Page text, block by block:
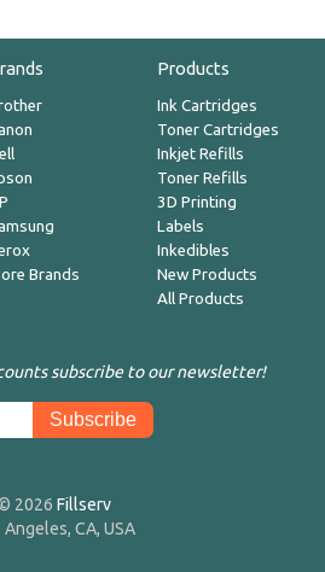
Brands
Products
Ink Cartridges
Toner Cartridges
Inkjet Refills
Toner Refills
3D Printing
Labels
Inkedibles
New Products
All Products
subscribe to our newsletter!
2026 Fillserv
Angeles, CA, USA